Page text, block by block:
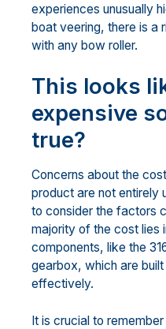
experiences unusually
boat veering, there is a
with any bow roller.
This looks
expensive
true?
Concerns about the
product are not entirely
to consider the factors
majority of the cost lies
components, like the
gearbox, which are
effectively.
It is crucial to